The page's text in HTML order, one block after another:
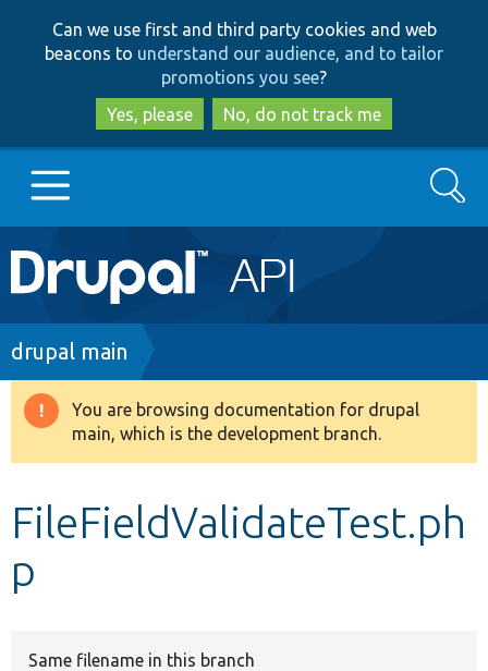
to
main
content
to
search
Can we use first and third party cookies and web
beacons to understand our audience, and to tailor
promotions you see?
Yes, please
No, do not track me
Main
navigation
Go to Drupal.org
Drupal 8+
Search
Breadcrumb
drupal main
Warning
message
You are browsing documentation for drupal
main, which is the development branch.
FileFieldValidateTest.ph
p
Same filename in this branch